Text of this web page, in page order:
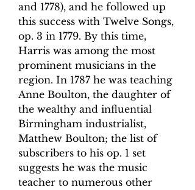
and 1778), and he followed up
this success with Twelve Songs,
op. 3 in 1779. By this time,
Harris was among the most
prominent musicians in the
region. In 1787 he was teaching
Anne Boulton, the daughter of
the wealthy and influential
Birmingham industrialist,
Matthew Boulton; the list of
subscribers to his op. 1 set
suggests he was the music
teacher to numerous other